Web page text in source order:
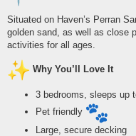
Situated on Haven’s Perran
golden sand, as well as close
activities for all ages.
Why You’ll Love It
3 bedrooms, sleeps up
Pet friendly
Large, secure decking